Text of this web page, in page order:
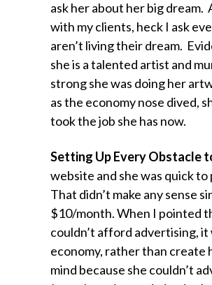
ask her about her big
with my clients, heck I ask
aren’t living their dream.
she is a talented artist and
strong she was doing her
as the economy nose dived,
took the job she has now.
Setting Up Every Obstacle
website and she was quick
That didn’t make any sense
$10/month. When I pointed
couldn’t afford advertising,
economy, rather than create
mind because she couldn’t